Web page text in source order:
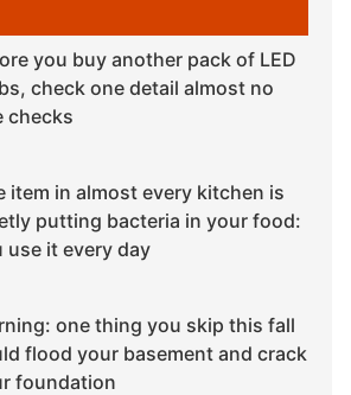
you buy another pack of LED
check one detail almost no
checks
item in almost every kitchen is
putting bacteria in your food:
use it every day
one thing you skip this fall
flood your basement and crack
foundation